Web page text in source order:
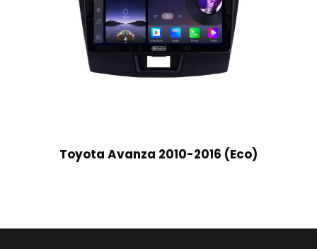
Toyota Avanza 2010-2016 (Eco)